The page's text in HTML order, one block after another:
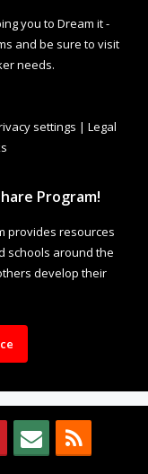
you to Dream it -
and be sure to visit
needs.
settings | Legal
Program!
provides resources
schools around the
develop their